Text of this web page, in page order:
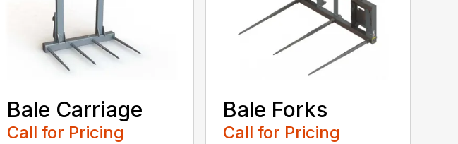
Bale Carriage
Call for Pricing
Bale Forks
Call for Pricing